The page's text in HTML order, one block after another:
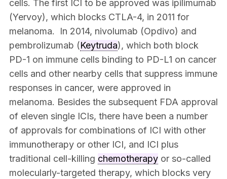
cells. The first ICI to be approved was ipilimumab
(Yervoy), which blocks CTLA-4, in 2011 for
melanoma. In 2014, nivolumab (Opdivo) and
pembrolizumab (Keytruda), which both block
PD-1 on immune cells binding to PD-L1 on cancer
cells and other nearby cells that suppress immune
responses in cancer, were approved in
melanoma. Besides the subsequent FDA approval
of eleven single ICIs, there have been a number
of approvals for combinations of ICI with other
immunotherapy or other ICI, and ICI plus
traditional cell-killing chemotherapyor so-called
molecularly-targeted therapy, which blocks very